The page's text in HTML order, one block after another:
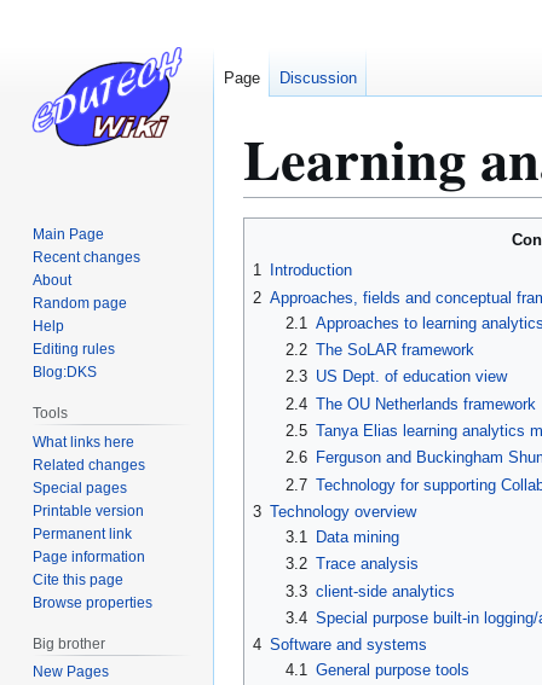
Learning
1
Introduction
2 Approaches, fields and conceptual
2.1
Approaches to learning
2.2 The SoLAR framework
2.3 US Dept. of education view
2.4 The OU Netherlands framework
2.5 Tanya Elias learning analytics
2.6
Ferguson and Buckingham
2.7 Technology for supporting
3 Technology overview
3.1
Data mining
3.2 Trace analysis
3.3 client-side analytics
3.4 Special purpose built-in
4 Software and systems
4.1 General purpose tools
Page Discussion
Main Page
Recent changes
About
Random page
Help
Editing rules
Blog:DKS
Tools
What links here
Related changes
Special pages
Printable version
Permanent link
Page information
Cite this page
Browse properties
Big brother
New Pages